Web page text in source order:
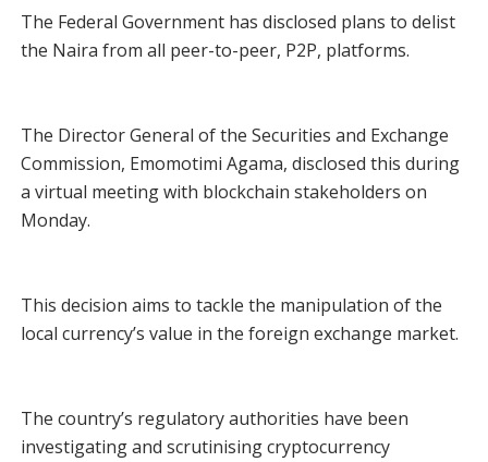
The Federal Government has disclosed plans to delist
the Naira from all peer-to-peer, P2P, platforms.
The Director General of the Securities and Exchange
Commission, Emomotimi Agama, disclosed this during
a virtual meeting with blockchain stakeholders on
Monday.
This decision aims to tackle the manipulation of the
local currency’s value in the foreign exchange market.
The country’s regulatory authorities have been
investigating and scrutinising cryptocurrency